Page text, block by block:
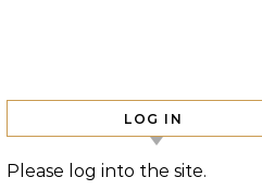
LOG IN
Please log into the site.